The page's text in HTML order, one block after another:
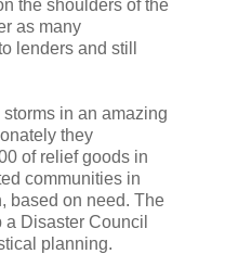
the shoulders of the
as many
lenders and still
in an amazing
they
of relief goods in
communities in
based on need. The
Disaster Council
planning.